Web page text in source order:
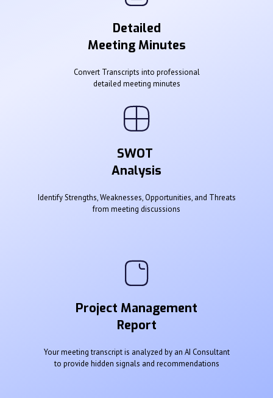
Detailed
Meeting Minutes
Convert Transcripts into professional
detailed meeting minutes
SWOT
Analysis
Identify Strengths, Weaknesses, Opportunities, and Threats
from meeting discussions
Project Management
Report
Your meeting transcript is analyzed by an AI Consultant
to provide hidden signals and recommendations